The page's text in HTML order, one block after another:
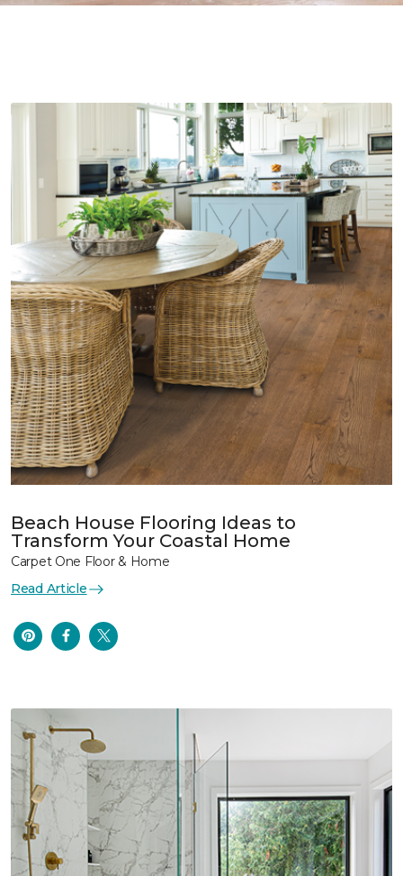
Beach House Flooring Ideas to
Transform Your Coastal Home
Carpet One Floor & Home
Read Article